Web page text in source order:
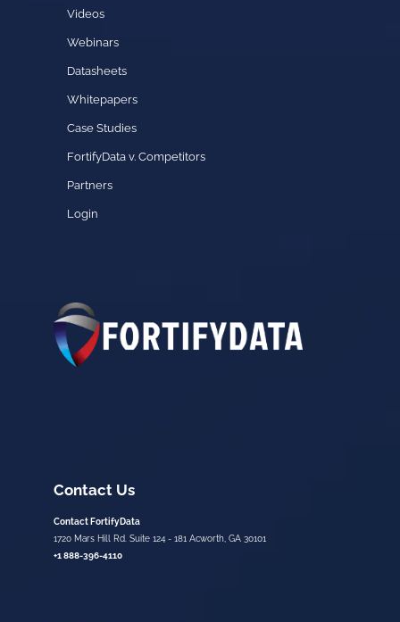
Videos
Webinars
Datasheets
Whitepapers
Case Studies
FortifyData v. Competitors
Partners
Login
Contact Us
Contact FortifyData
1720 Mars Hill Rd. Suite 124 - 181 Acworth, GA 30101
+1 888-396-4110